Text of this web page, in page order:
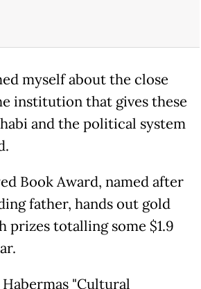
myself about the close
institution that gives these
and the political system
Book Award, named after
father, hands out gold
prizes totalling some $1.9
"Cultural